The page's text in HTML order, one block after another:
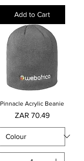
Add to Cart
Pinnacle Acrylic Beanie
Price
ZAR 70.49